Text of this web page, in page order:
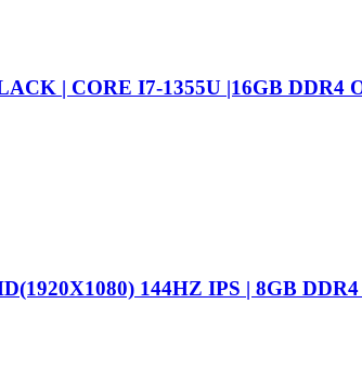
| CORE I7-1355U |16GB DDR4
144HZ IPS | 8GB